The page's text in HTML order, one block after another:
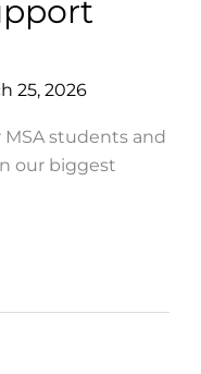
25, 2026
students and
our biggest